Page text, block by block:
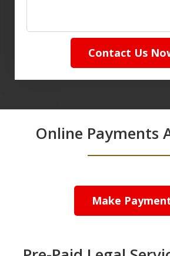
Contact Us
Online Payments
Make